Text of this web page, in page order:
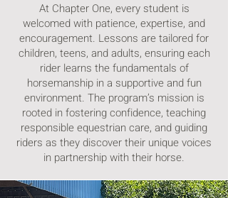
At Chapter One, every student is
welcomed with patience, expertise, and
encouragement. Lessons are tailored for
children, teens, and adults, ensuring each
rider learns the fundamentals of
horsemanship in a supportive and fun
environment. The program’s mission is
rooted in fostering confidence, teaching
responsible equestrian care, and guiding
riders as they discover their unique voices
in partnership with their horse.